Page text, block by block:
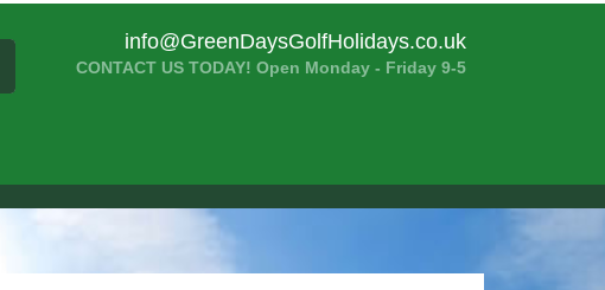
info@GreenDaysGolfHolidays.co.uk
CONTACT US TODAY! Open Monday - Friday 9-5